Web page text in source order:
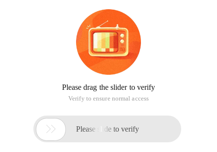
Please drag the slider to verify
Verify to ensure normal access
 Please slide to verify